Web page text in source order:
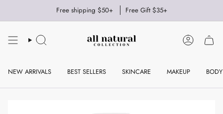
Free shipping $50+ Free Gift $35+
SEARCH ACCOUNT
NEW ARRIVALS BEST SELLERS SKINCARE MAKEUP BODY